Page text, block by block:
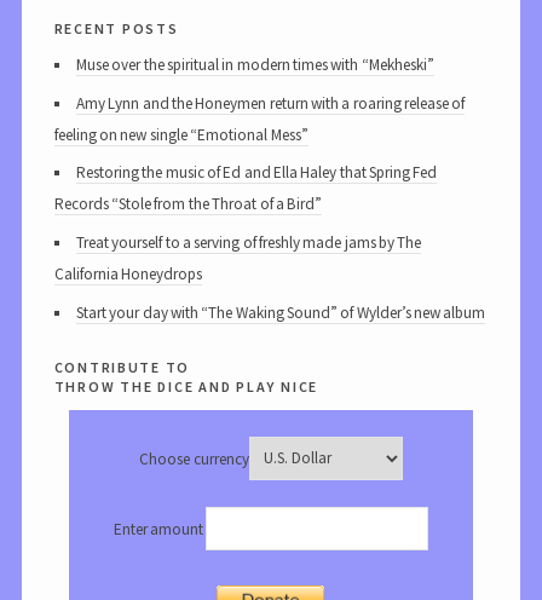
recent posts
Muse over the spiritual in modern times with “Mekheski”
Amy Lynn and the Honeymen return with a roaring release of
feeling on new single “Emotional Mess”
Restoring the music of Ed and Ella Haley that Spring Fed
Records “Stole from the Throat of a Bird”
Treat yourself to a serving of freshly made jams by The
California Honeydrops
Start your day with “The Waking Sound” of Wylder’s new album
contribute to
throw the dice and play nice
Choose currency
Enter amount